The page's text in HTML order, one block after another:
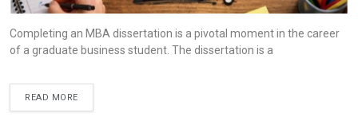
Completing an MBA dissertation is a pivotal moment in the career
of a graduate business student. The dissertation is a
READ MORE